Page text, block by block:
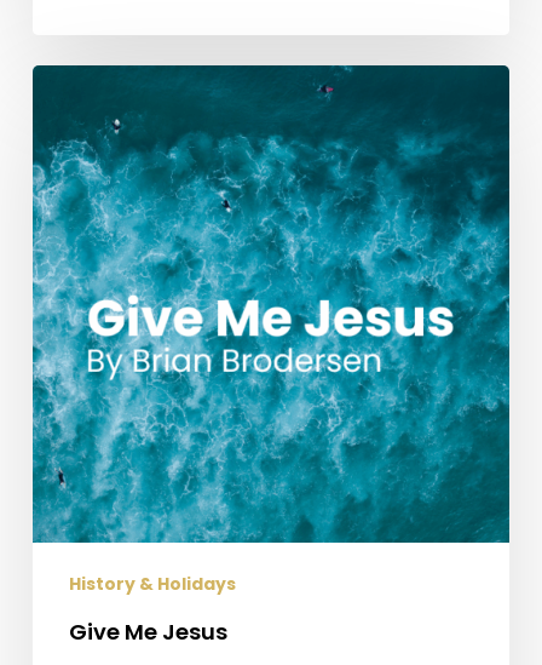
Give
Jesus
History & Holidays
Give Me Jesus